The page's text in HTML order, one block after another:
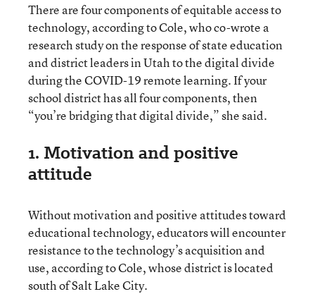
There are four components of equitable access to
technology, according to Cole, who co-wrote a
research study on the response of state education
and district leaders in Utah to the digital divide
during the COVID-19 remote learning. If your
school district has all four components, then
“you’re bridging that digital divide,” she said.
1. Motivation and positive
attitude
Without motivation and positive attitudes toward
educational technology, educators will encounter
resistance to the technology’s acquisition and
use, according to Cole, whose district is located
south of Salt Lake City.